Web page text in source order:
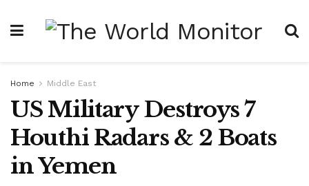
Home Middle East
US Military Destroys 7
Houthi Radars & 2 Boats
in Yemen